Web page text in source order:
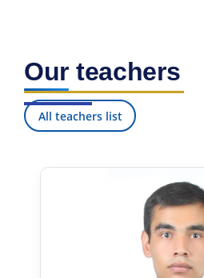
Our teachers
All teachers list